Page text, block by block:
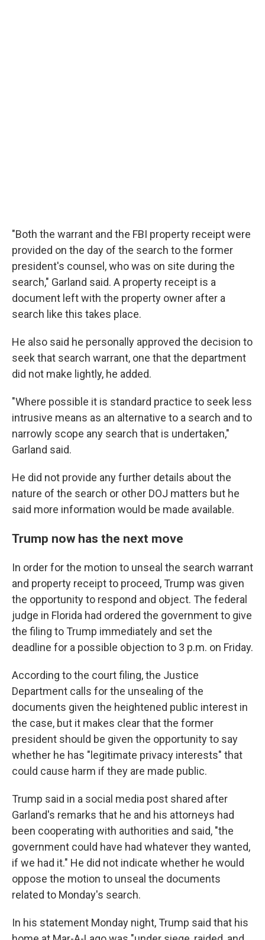
"Both the warrant and the FBI property receipt were
provided on the day of the search to the former
president's counsel, who was on site during the
search," Garland said. A property receipt is a
document left with the property owner after a
search like this takes place.
He also said he personally approved the decision to
seek that search warrant, one that the department
did not make lightly, he added.
"Where possible it is standard practice to seek less
intrusive means as an alternative to a search and to
narrowly scope any search that is undertaken,"
Garland said.
He did not provide any further details about the
nature of the search or other DOJ matters but he
said more information would be made available.
Trump now has the next move
In order for the motion to unseal the search warrant
and property receipt to proceed, Trump was given
the opportunity to respond and object. The federal
judge in Florida had ordered the government to give
the filing to Trump immediately and set the
deadline for a possible objection to 3 p.m. on Friday.
According to the court filing, the Justice
Department calls for the unsealing of the
documents given the heightened public interest in
the case, but it makes clear that the former
president should be given the opportunity to say
whether he has "legitimate privacy interests" that
could cause harm if they are made public.
Trump said in a social media post shared after
Garland's remarks that he and his attorneys had
been cooperating with authorities and said, "the
government could have had whatever they wanted,
if we had it." He did not indicate whether he would
oppose the motion to unseal the documents
related to Monday's search.
In his statement Monday night, Trump said that his